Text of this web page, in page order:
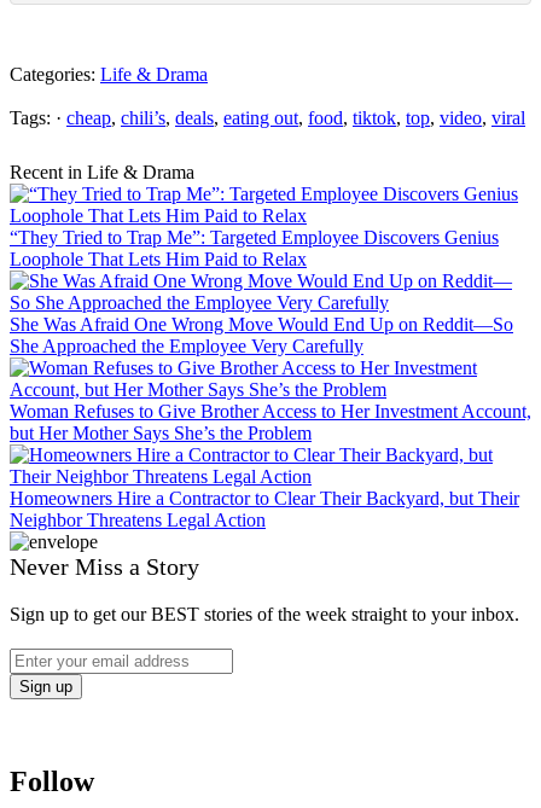
Categories: Life & Drama
Tags: · cheap, chili’s, deals, eating out, food, tiktok, top, video, viral
Recent in Life & Drama
“They Tried to Trap Me”: Targeted Employee Discovers Genius
Loophole That Lets Him Paid to Relax
She Was Afraid One Wrong Move Would End Up on Reddit—So
She Approached the Employee Very Carefully
Woman Refuses to Give Brother Access to Her Investment Account,
but Her Mother Says She’s the Problem
Homeowners Hire a Contractor to Clear Their Backyard, but Their
Neighbor Threatens Legal Action
Never Miss a Story
Sign up to get our BEST stories of the week straight to your inbox.
Follow